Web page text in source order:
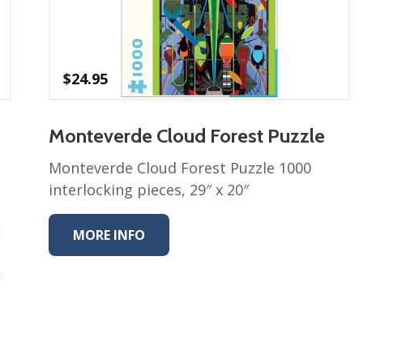
$24.95
Monteverde Cloud Forest Puzzle
Monteverde Cloud Forest Puzzle 1000
interlocking pieces, 29″ x 20″
MORE INFO